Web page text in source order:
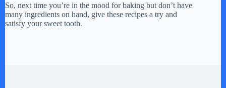
So, next time you’re in the mood for baking but don’t have
many ingredients on hand, give these recipes a try and
satisfy your sweet tooth.